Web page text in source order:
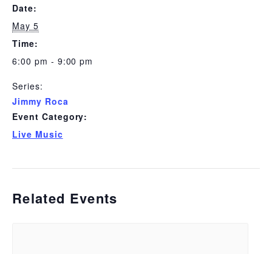
Date:
May 5
Time:
6:00 pm - 9:00 pm
Series:
Jimmy Roca
Event Category:
Live Music
Related Events